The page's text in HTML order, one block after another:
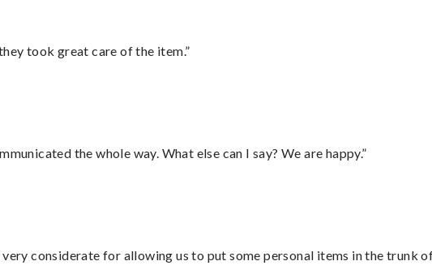
took great care of the item.”
the whole way. What else can I say? We are happy.”
considerate for allowing us to put some personal items in the trunk